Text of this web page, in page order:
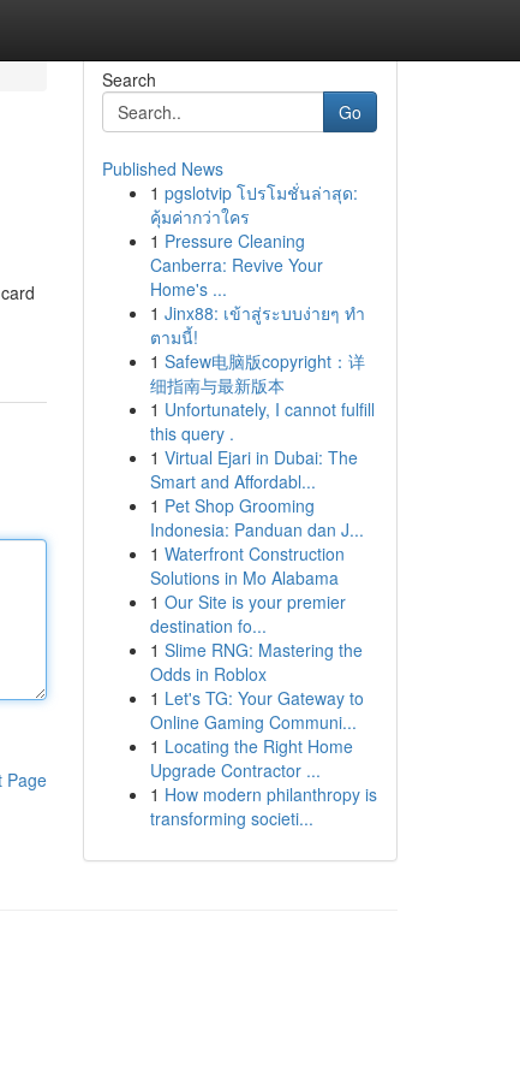
Page
Search
Go
Published News
1 pgslotvip โปรโมชั่นล่าสุด:
คุ้มค่ากว่าใคร
1 Pressure Cleaning
Canberra: Revive Your
Home's ...
1 Jinx88: เข้าสู่ระบบง่ายๆ ทำ
ตามนี้!
1 Safew电脑版copyright：详
细指南与最新版本
1 Unfortunately, I cannot fulfill
this query .
1 Virtual Ejari in Dubai: The
Smart and Affordabl...
1 Pet Shop Grooming
Indonesia: Panduan dan J...
1 Waterfront Construction
Solutions in Mo Alabama
1 Our Site is your premier
destination fo...
1 Slime RNG: Mastering the
Odds in Roblox
1 Let's TG: Your Gateway to
Online Gaming Communi...
1 Locating the Right Home
Upgrade Contractor ...
1 How modern philanthropy is
transforming societi...